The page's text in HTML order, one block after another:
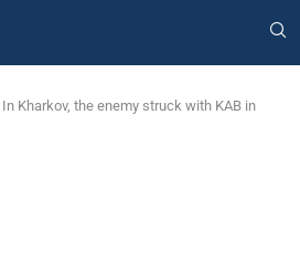
In Kharkov, the enemy struck with KAB in